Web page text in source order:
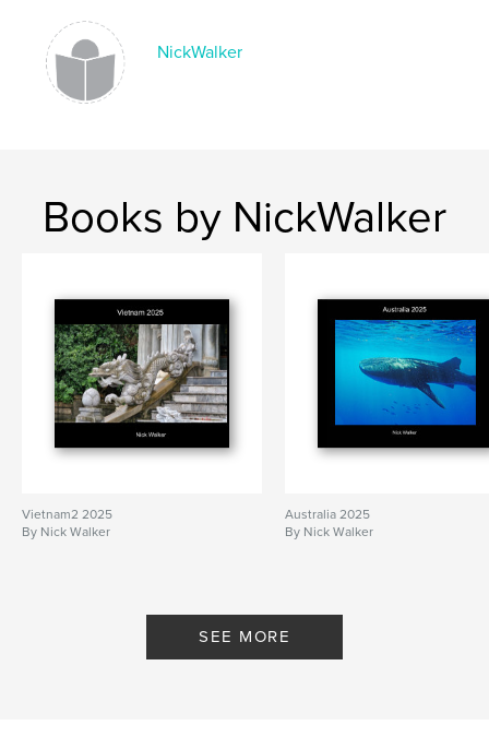
NickWalker
Books by NickWalker
Vietnam2 2025
By Nick Walker
Australia 2025
By Nick Walker
SEE MORE